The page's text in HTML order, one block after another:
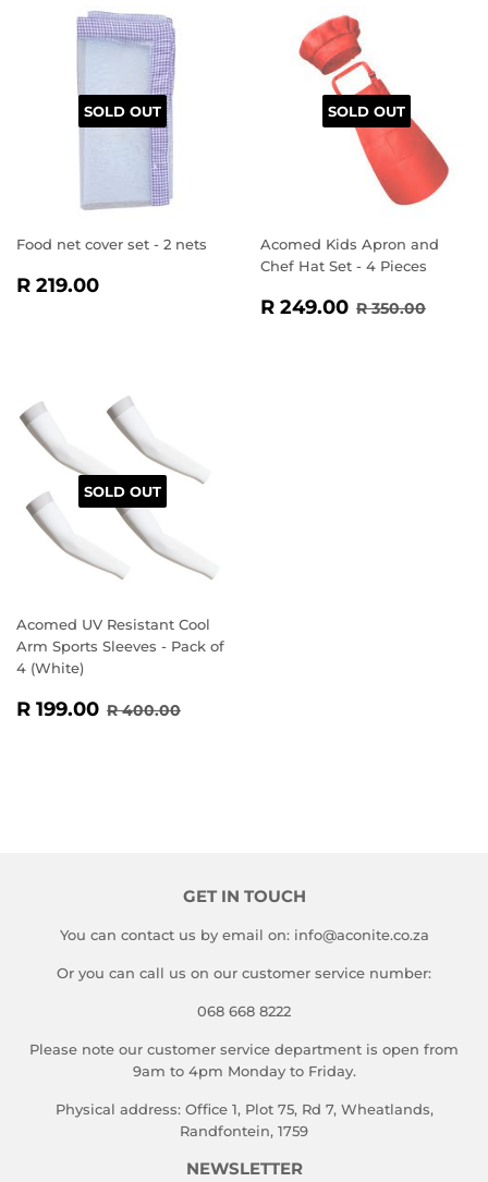
SOLD OUT
Food net cover set - 2 nets
REGULAR
R 219.00
SOLD OUT
Acomed Kids Apron and
Chef Hat Set - 4 Pieces
SALE
R 249.00 R
REGULAR
R 350.00
SOLD OUT
Acomed UV Resistant Cool
Arm Sports Sleeves - Pack of
4 (White)
SALE
R 199.00 R
REGULAR PRICE
R 400.00
GET IN TOUCH
You can contact us by email on: info@aconite.co.za
Or you can call us on our customer service number:
068 668 8222
Please note our customer service department is open from
9am to 4pm Monday to Friday.
Physical address: Office 1, Plot 75, Rd 7, Wheatlands,
Randfontein, 1759
NEWSLETTER